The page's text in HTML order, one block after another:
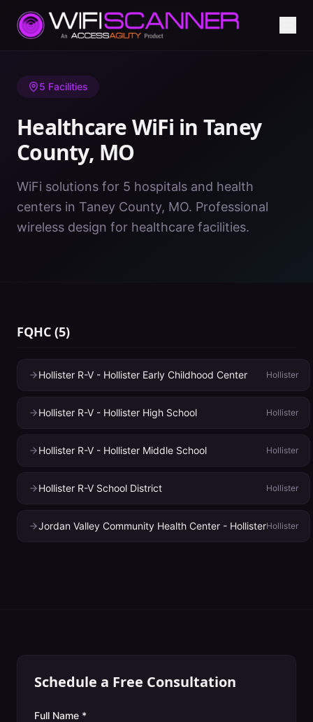
Home/ Healthcare WiFi/MO/Taney County
5 Facilities
Healthcare WiFi in Taney
County, MO
WiFi solutions for 5 hospitals and health
centers in Taney County, MO. Professional
wireless design for healthcare facilities.
FQHC (5)
Hollister R-V - Hollister Early Childhood Center Hollister
Hollister R-V - Hollister High School Hollister
Hollister R-V - Hollister Middle School Hollister
Hollister R-V School District Hollister
Jordan Valley Community Health Center - HollisterHollister
Schedule a Free Consultation
Full Name *